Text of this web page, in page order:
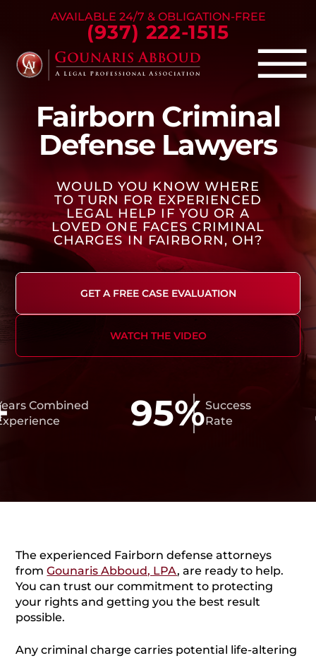
Skip to Main Content
AVAILABLE 24/7 & OBLIGATION-FREE
(937) 222-1515
☰
Criminal Defense
Family Law
Our Firm
Success Stories
Blog
Contact Us
Fairborn Criminal
Defense Lawyers
WOULD YOU KNOW WHERE
TO TURN FOR EXPERIENCED
LEGAL HELP IF YOU OR A
LOVED ONE FACES CRIMINAL
CHARGES IN FAIRBORN, OH?
GET A FREE CASE EVALUATION
WATCH THE VIDEO
95%Success
Rate
The experienced Fairborn defense attorneys
fromGounaris Abboud, LPA, are ready to help.
You can trust our commitment to protecting
your rights and getting you the best result
possible.
Any criminal charge carries potential life-altering